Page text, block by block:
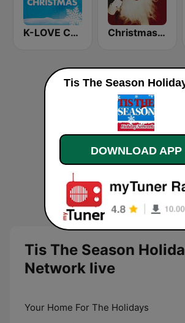
K-LOVE Christmas Christmas 365 - Santa's Radio
Tis The Season
Network live
Your Home For The Holidays
DOWNLOAD APP